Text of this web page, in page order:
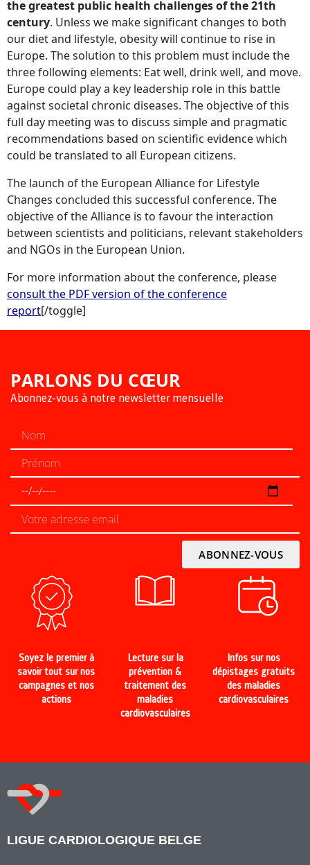
the greatest public health challenges of the 21th
century. Unless we make significant changes to both
our diet and lifestyle, obesity will continue to rise in
Europe. The solution to this problem must include the
three following elements: Eat well, drink well, and move.
Europe could play a key leadership role in this battle
against societal chronic diseases. The objective of this
full day meeting was to discuss simple and pragmatic
recommendations based on scientific evidence which
could be translated to all European citizens.
The launch of the European Alliance for Lifestyle
Changes concluded this successful conference. The
objective of the Alliance is to favour the interaction
between scientists and politicians, relevant stakeholders
and NGOs in the European Union.
For more information about the conference, please
consult the PDF version of the conference
report[/toggle]
PARLONS DU CŒUR
Abonnez-vous à notre newsletter mensuelle
Soyez le premier à
savoir tout sur nos
campagnes et nos
actions
Lecture sur la
prévention &
traitement des
maladies
cardiovasculaires
Infos sur nos
dépistages gratuits
des maladies
cardiovasculaires
LIGUE CARDIOLOGIQUE BELGE